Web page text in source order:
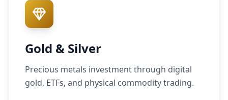
Gold & Silver
Precious metals investment through digital
gold, ETFs, and physical commodity trading.